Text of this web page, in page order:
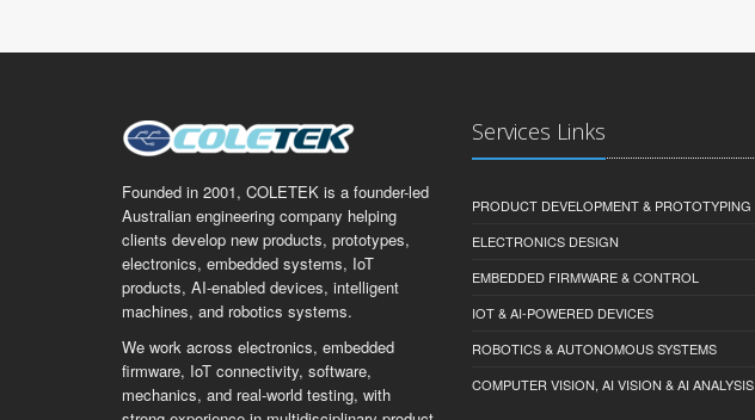
Founded in 2001, COLETEK is a founder-led
Australian engineering company helping
clients develop new products, prototypes,
electronics, embedded systems, IoT
products, AI-enabled devices, intelligent
machines, and robotics systems.
We work across electronics, embedded
firmware, IoT connectivity, software,
mechanics, and real-world testing, with
Services Links
PRODUCT DEVELOPMENT & PROTOTYPING
ELECTRONICS DESIGN
EMBEDDED FIRMWARE & CONTROL
IOT & AI-POWERED DEVICES
ROBOTICS & AUTONOMOUS SYSTEMS
COMPUTER VISION, AI VISION & AI ANALYSIS